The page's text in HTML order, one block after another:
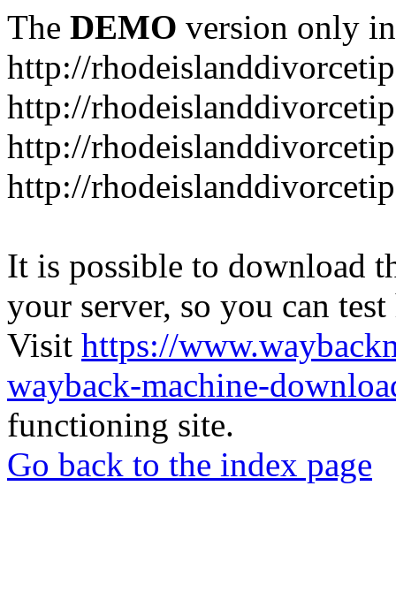
The DEMO version only
http://
http://
http://
http://
It is possible to download
your server, so you can
Visit https://
wayback-machine-
functioning site.
Go back to the index page